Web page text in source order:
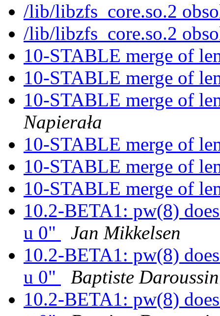
/lib/libzfs_core.so.2
/lib/libzfs_core.so.2
10-STABLE merge of
10-STABLE merge of
10-STABLE merge of
Napierała
10-STABLE merge of
10-STABLE merge of
10-STABLE merge of
10.2-BETA1: pw(8)
u 0"
Jan Mikkelsen
10.2-BETA1: pw(8)
u 0"
Baptiste Daroussin
10.2-BETA1: pw(8)